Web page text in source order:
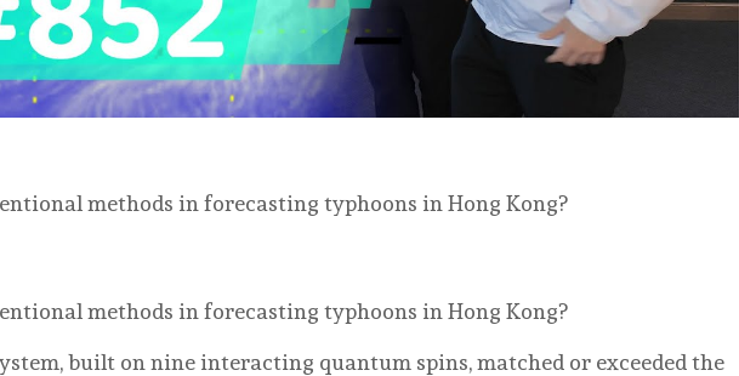
methods in forecasting typhoons in Hong Kong?
methods in forecasting typhoons in Hong Kong?
built on nine interacting quantum spins, matched or exceeded the